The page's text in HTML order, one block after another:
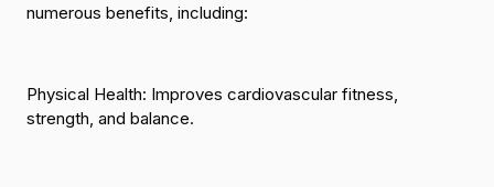
numerous benefits, including:
Physical Health: Improves cardiovascular fitness,
strength, and balance.